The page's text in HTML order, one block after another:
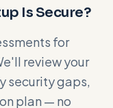
Is Secure?
for
review your
security gaps,
plan — no